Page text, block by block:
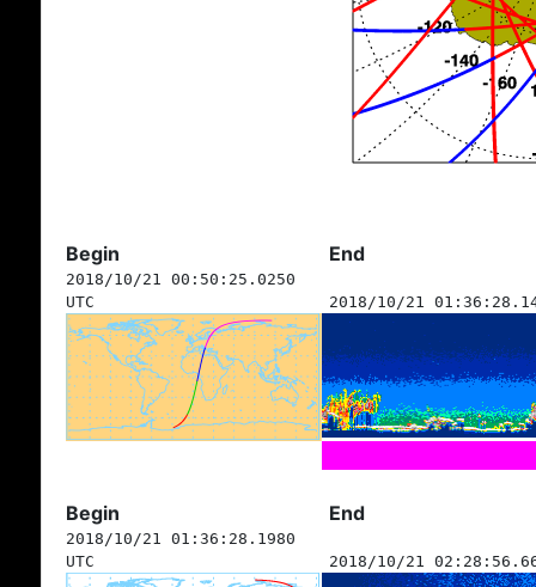
Begin End
2018/10/21 00:50:25.0250
UTC
2018/10/21
Begin End
2018/10/21 01:36:28.1980
UTC
2018/10/21